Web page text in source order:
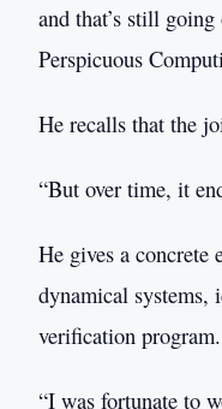
and that’s still
Perspicuous
He recalls that the
“But over time, it
He gives a
dynamical systems,
verification
“I was fortunate to